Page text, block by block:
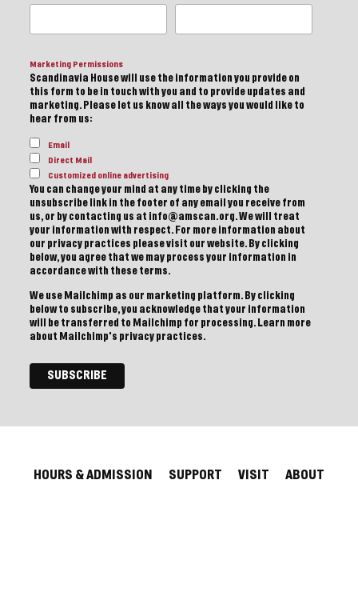
Marketing Permissions
Scandinavia House will use the information you provide on
this form to be in touch with you and to provide updates and
marketing. Please let us know all the ways you would like to
hear from us:
Email
Direct Mail
Customized online advertising
You can change your mind at any time by clicking the
unsubscribe link in the footer of any email you receive from
us, or by contacting us at info@amscan.org. We will treat
your information with respect. For more information about
our privacy practices please visit our website. By clicking
below, you agree that we may process your information in
accordance with these terms.
We use Mailchimp as our marketing platform. By clicking
below to subscribe, you acknowledge that your information
will be transferred to Mailchimp for processing. Learn more
about Mailchimp's privacy practices.
HOURS & ADMISSION SUPPORT VISIT ABOUT